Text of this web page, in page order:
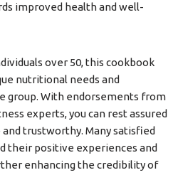
improved health and well-
over 50, this cookbook
nutritional needs and
group. With endorsements from
experts, you can rest assured
trustworthy. Many satisfied
their positive experiences and
enhancing the credibility of